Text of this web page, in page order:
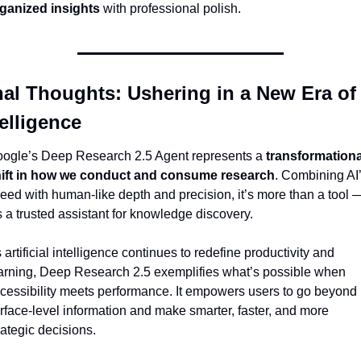
insights with professional polish.
Thoughts: Ushering in a New Era of
Deep Research 2.5 Agent represents a
in how we conduct and consume research. Combining
with human-like depth and precision, it’s more than a tool
a trusted assistant for knowledge discovery.
artificial intelligence continues to redefine productivity and
Deep Research 2.5 exemplifies what’s possible when
meets performance. It empowers users to go beyond
level information and make smarter, faster, and more
decisions.